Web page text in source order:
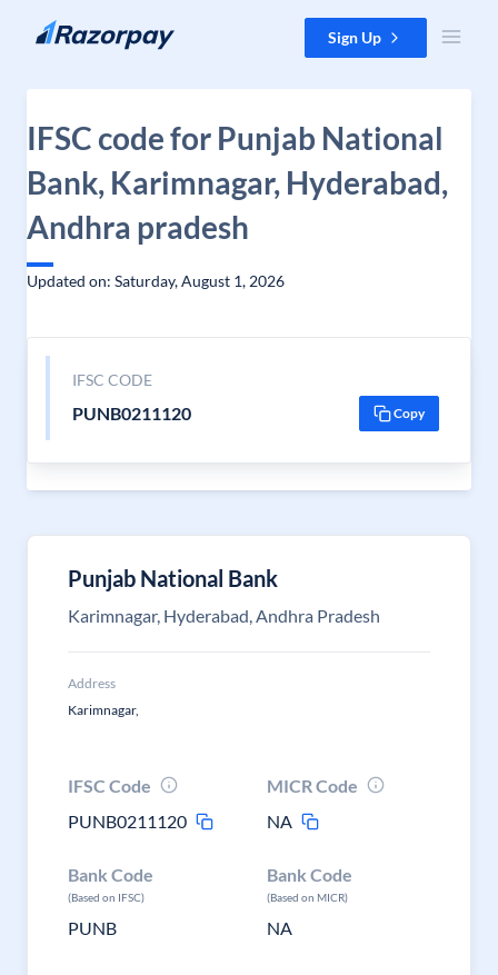
Skip to content Sign Up
IFSC code for Punjab National
Bank, Karimnagar, Hyderabad,
Andhra pradesh
Updated on: Saturday, August 1, 2026
IFSC CODE
PUNB0211120 Copy
Punjab National Bank
Karimnagar, Hyderabad, Andhra Pradesh
Address
Karimnagar,
IFSC Code
PUNB0211120
MICR Code
NA
Bank Code
(Based on IFSC)
PUNB
Bank Code
(Based on MICR)
NA